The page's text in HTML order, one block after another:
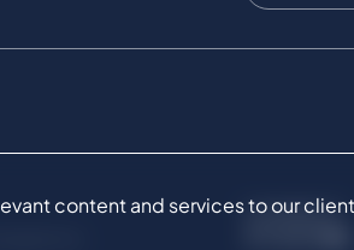
content and services to ourCONNECT